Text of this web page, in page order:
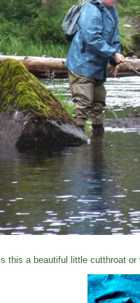
Is this a beautiful little cutthroat or